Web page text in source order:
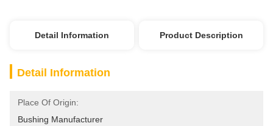
Detail Information Product Description
Detail Information
Place Of Origin:
Bushing Manufacturer